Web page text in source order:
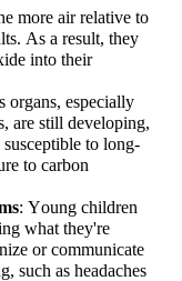
more air relative to
As a result, they
into their
organs, especially
are still developing,
to long-
to carbon
: Young children
what they're
or communicate
such as headaches